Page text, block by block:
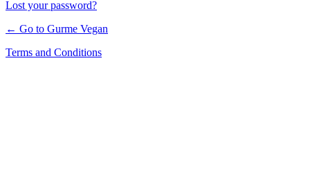
Lost your password?
← Go to Gurme Vegan
Terms and Conditions